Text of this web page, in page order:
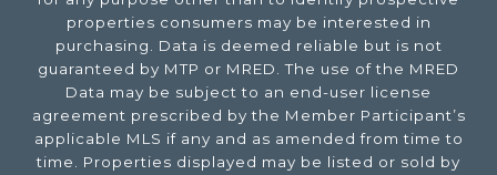
properties consumers may be interested in
purchasing. Data is deemed reliable but is not
guaranteed by MTP or MRED. The use of the MRED
Data may be subject to an end-user license
agreement prescribed by the Member Participant’s
applicable MLS if any and as amended from time to
time. Properties displayed may be listed or sold by